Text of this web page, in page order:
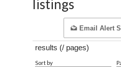
listings
Email Alert
results (/ pages)
Sort by